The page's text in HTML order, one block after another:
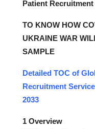
Patient
TO KNOW HOW
UKRAINE WAR
SAMPLE
Detailed TOC of
Recruitment
2033
1 Overview